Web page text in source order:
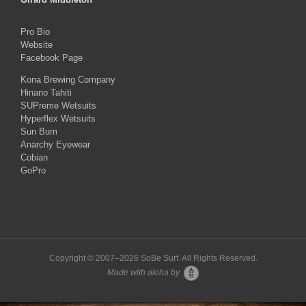
Pro Bio
Website
Facebook Page
Kona Brewing Company
Hinano Tahiti
SUPreme Wetsuits
Hyperflex Wetsuits
Sun Bum
Anarchy Eyewear
Cobian
GoPro
Copyright © 2007–2026 SoBe Surf. All Rights Reserved.
Made with aloha by